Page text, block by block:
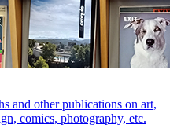
and other publications on art,
comics, photography, etc.